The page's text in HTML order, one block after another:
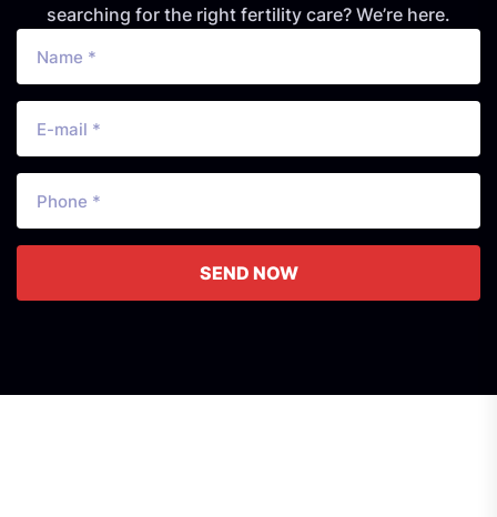
searching for the right fertility care? We’re here.
SEND NOW